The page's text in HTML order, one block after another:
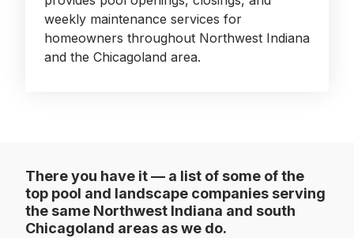
weekly maintenance services for
homeowners throughout Northwest Indiana
and the Chicagoland area.
There you have it — a list of some of the
top pool and landscape companies serving
the same Northwest Indiana and south
Chicagoland areas as we do.